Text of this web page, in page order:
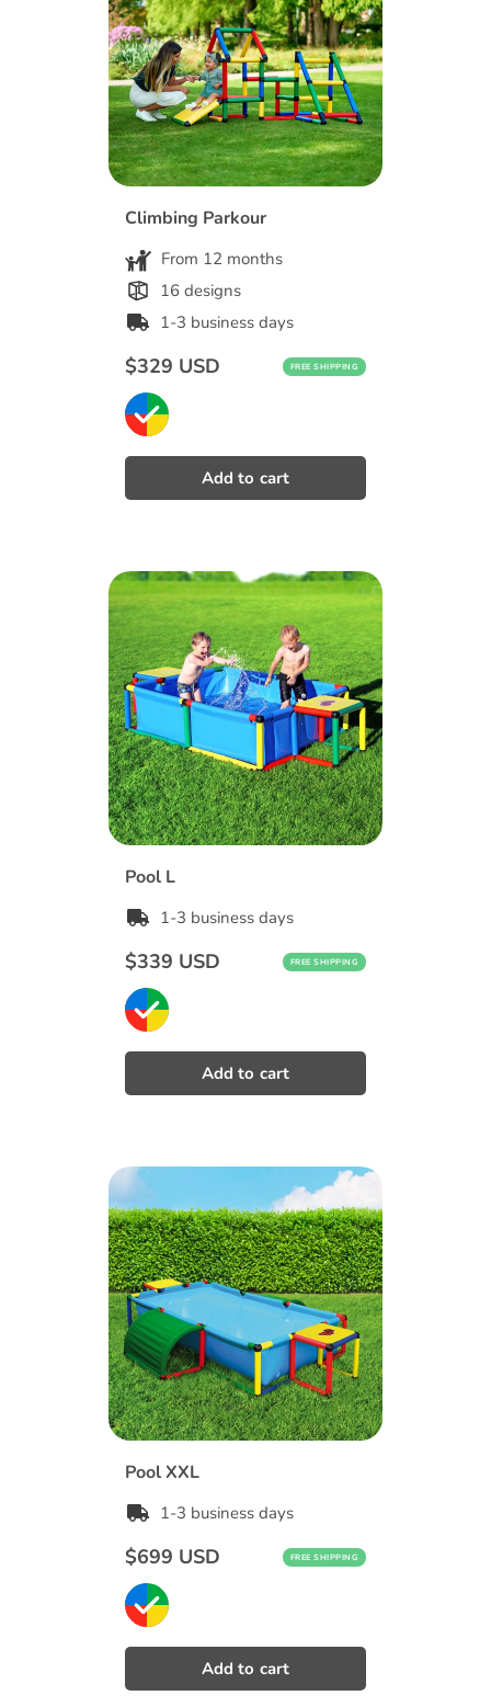
Climbing Parkour
From 12 months
16 designs
1-3 business days
Regular
price
$329 USD FREE SHIPPING
Pool L
1-3 business days
Regular
price
$339 USD FREE SHIPPING
Pool XXL
1-3 business days
Regular
price
$699 USD FREE SHIPPING